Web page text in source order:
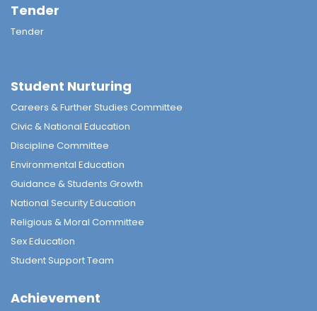
Tender
Tender
Student Nurturing
Careers & Further Studies Committee
Civic & National Education
Discipline Committee
Environmental Education
Guidance & Students Growth
National Security Education
Religious & Moral Committee
Sex Education
Student Support Team
Achievement